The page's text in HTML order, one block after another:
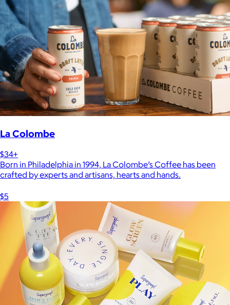
La Colombe
$34+
Born in Philadelphia in 1994, La Colombe’s Coffee has been
crafted by experts and artisans, hearts and hands.
$5